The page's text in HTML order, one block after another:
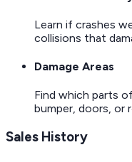
Learn if crashes
collisions that
Damage Areas
Find which parts
bumper, doors, or
Sales History